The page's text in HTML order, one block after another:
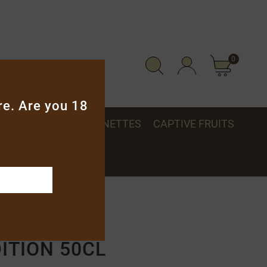
Are you 18
0
GLASSES & MIGNONETTES CAPTIVE FRUITS
50CL